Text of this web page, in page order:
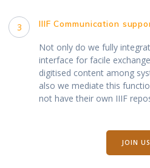
3 IIIF Communication
Not only do we fully
interface for facile
digitised content among
also we mediate this
not have their own IIIF
JOIN US